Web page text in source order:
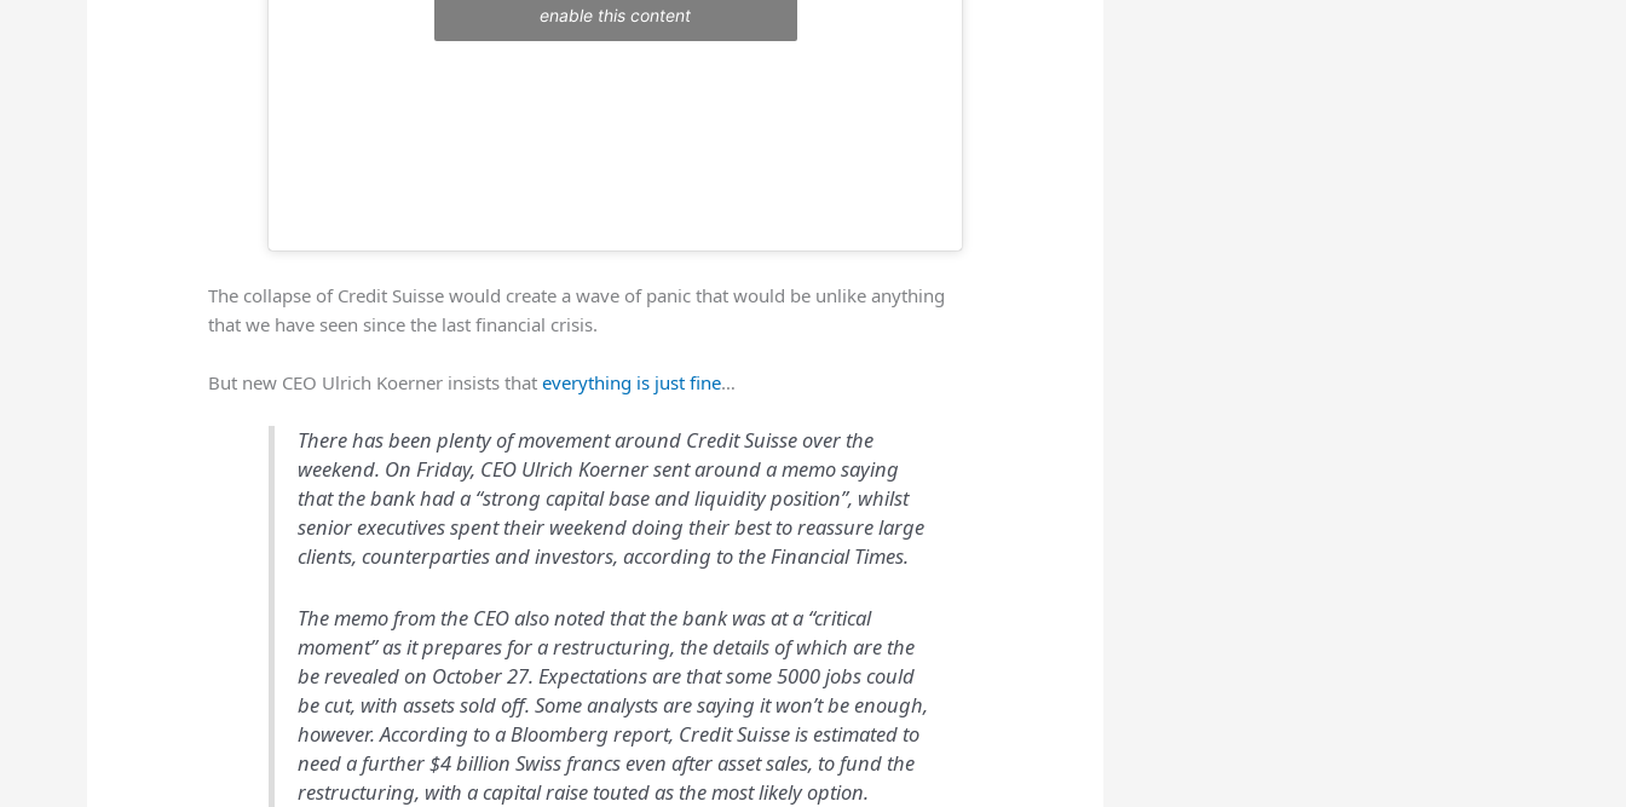
enable this content
The collapse of Credit Suisse would create a wave of panic that would be unlike anything
that we have seen since the last financial crisis.
But new CEO Ulrich Koerner insists thateverything is just fine…
There has been plenty of movement around Credit Suisse over the
weekend. On Friday, CEO Ulrich Koerner sent around a memo saying
that the bank had a “strong capital base and liquidity position”, whilst
senior executives spent their weekend doing their best to reassure large
clients, counterparties and investors, according to the Financial Times.
The memo from the CEO also noted that the bank was at a “critical
moment” as it prepares for a restructuring, the details of which are the
be revealed on October 27. Expectations are that some 5000 jobs could
be cut, with assets sold off. Some analysts are saying it won’t be enough,
however. According to a Bloomberg report, Credit Suisse is estimated to
need a further $4 billion Swiss francs even after asset sales, to fund the
restructuring, with a capital raise touted as the most likely option.